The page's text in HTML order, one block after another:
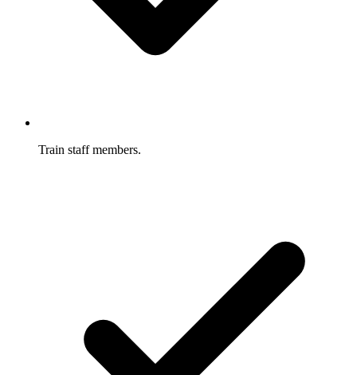
Train staff members.